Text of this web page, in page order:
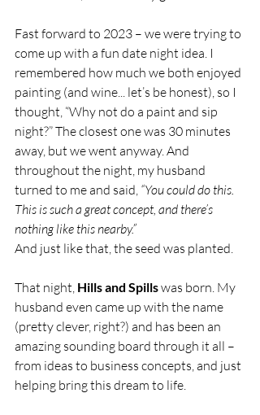
Fast forward to 2023 – we were trying to
come up with a fun date night idea. I
remembered how much we both enjoyed
painting (and wine... let’s be honest), so I
thought, “Why not do a paint and sip
night?” The closest one was 30 minutes
away, but we went anyway. And
throughout the night, my husband
turned to me and said, “You could do this.
This is such a great concept, and there’s
nothing like this nearby.”
And just like that, the seed was planted.
That night, Hills and Spills was born. My
husband even came up with the name
(pretty clever, right?) and has been an
amazing sounding board through it all –
from ideas to business concepts, and just
helping bring this dream to life.